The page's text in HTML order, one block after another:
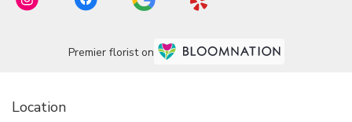
Premier florist on
Location